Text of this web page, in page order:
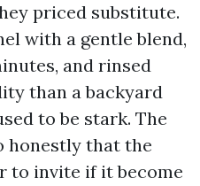
priced substitute.
with a gentle blend,
and rinsed
than a backyard
to be stark. The
honestly that the
to invite if it become